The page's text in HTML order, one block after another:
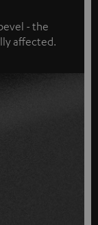
- the
affected.